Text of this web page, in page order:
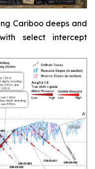
Cariboo deeps and
select intercept